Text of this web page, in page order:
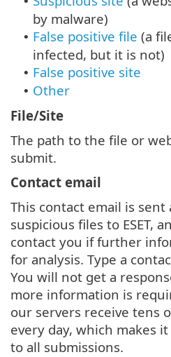
by malware)
• False positive file (a
infected, but it is not)
• False positive site
• Other
File/Site
The path to the file or
submit.
Contact email
This contact email is sent
suspicious files to ESET,
contact you if further
for analysis. Type a
You will not get a
more information is
our servers receive tens
every day, which makes
to all submissions.